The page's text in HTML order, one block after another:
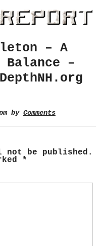
– A
Balance –
by Comments
not be published.
*